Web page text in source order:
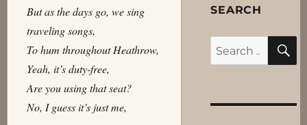
But as the days go, we sing
traveling songs,
To hum throughout Heathrow,
Yeah, it’s duty-free,
Are you using that seat?
No, I guess it’s just me,
SEARCH
Search
for: